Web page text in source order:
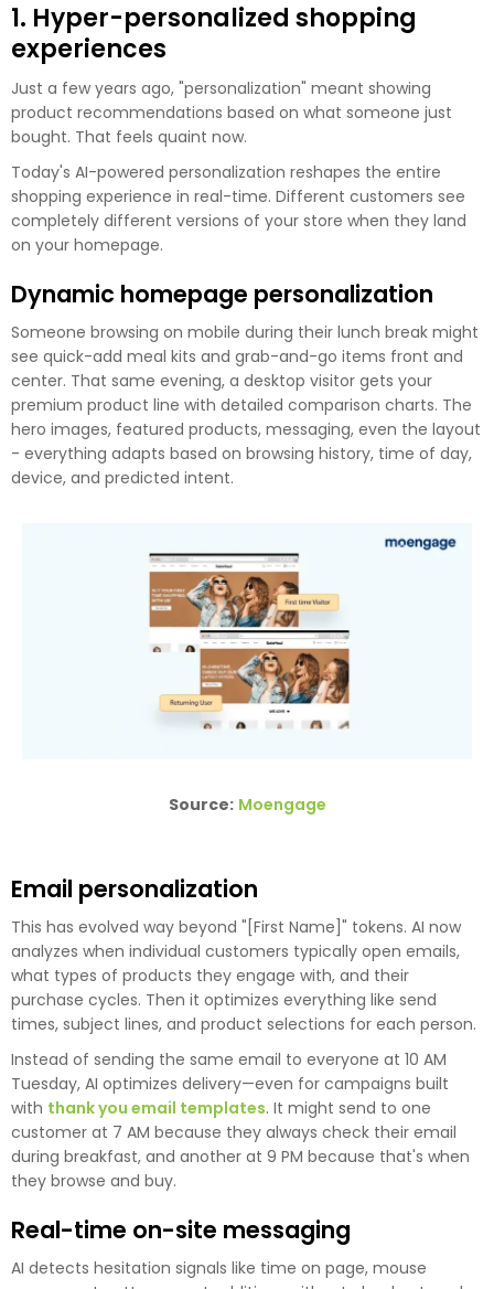
1. Hyper-personalized shopping
experiences
Just a few years ago, "personalization" meant showing
product recommendations based on what someone just
bought. That feels quaint now.
Today's AI-powered personalization reshapes the entire
shopping experience in real-time. Different customers see
completely different versions of your store when they land
on your homepage.
Dynamic homepage personalization
Someone browsing on mobile during their lunch break might
see quick-add meal kits and grab-and-go items front and
center. That same evening, a desktop visitor gets your
premium product line with detailed comparison charts. The
hero images, featured products, messaging, even the layout
- everything adapts based on browsing history, time of day,
device, and predicted intent.
Source: Moengage
Email personalization
This has evolved way beyond "[First Name]" tokens. AI now
analyzes when individual customers typically open emails,
what types of products they engage with, and their
purchase cycles. Then it optimizes everything like send
times, subject lines, and product selections for each person.
Instead of sending the same email to everyone at 10 AM
Tuesday, AI optimizes delivery—even for campaigns built
with thank you email templates. It might send to one
customer at 7 AM because they always check their email
during breakfast, and another at 9 PM because that's when
they browse and buy.
Real-time on-site messaging
AI detects hesitation signals like time on page, mouse